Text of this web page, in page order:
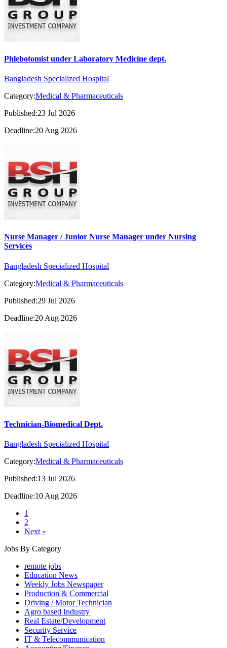
Phlebotomist under Laboratory Medicine dept.
Bangladesh Specialized Hospital
Category:Medical & Pharmaceuticals
Published:23 Jul 2026
Deadline:20 Aug 2026
Nurse Manager / Junior Nurse Manager under Nursing
Services
Bangladesh Specialized Hospital
Category:Medical & Pharmaceuticals
Published:29 Jul 2026
Deadline:20 Aug 2026
Technician-Biomedical Dept.
Bangladesh Specialized Hospital
Category:Medical & Pharmaceuticals
Published:13 Jul 2026
Deadline:10 Aug 2026
1
2
Next »
Jobs By Category
remote jobs
Education News
Weekly Jobs Newspaper
Production & Commercial
Driving / Motor Technician
Agro based Industry
Real Estate/Development
Security Service
IT & Telecommunication